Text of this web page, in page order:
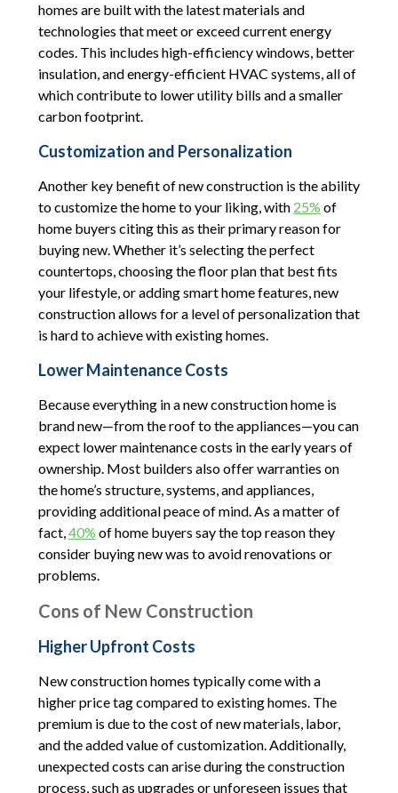
homes are built with the latest materials and
technologies that meet or exceed current energy
codes. This includes high-efficiency windows, better
insulation, and energy-efficient HVAC systems, all of
which contribute to lower utility bills and a smaller
carbon footprint.
Customization and Personalization
Another key benefit of new construction is the ability
to customize the home to your liking, with 25% of
home buyers citing this as their primary reason for
buying new. Whether it’s selecting the perfect
countertops, choosing the floor plan that best fits
your lifestyle, or adding smart home features, new
construction allows for a level of personalization that
is hard to achieve with existing homes.
Lower Maintenance Costs
Because everything in a new construction home is
brand new—from the roof to the appliances—you can
expect lower maintenance costs in the early years of
ownership. Most builders also offer warranties on
the home’s structure, systems, and appliances,
providing additional peace of mind. As a matter of
fact,40% of home buyers say the top reason they
consider buying new was to avoid renovations or
problems.
Cons of New Construction
Higher Upfront Costs
New construction homes typically come with a
higher price tag compared to existing homes. The
premium is due to the cost of new materials, labor,
and the added value of customization. Additionally,
unexpected costs can arise during the construction
process, such as upgrades or unforeseen issues that